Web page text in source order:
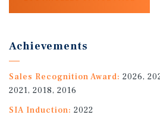
Achievements
Sales Recognition Award: 2026,
2021, 2018, 2016
SIA Induction: 2022